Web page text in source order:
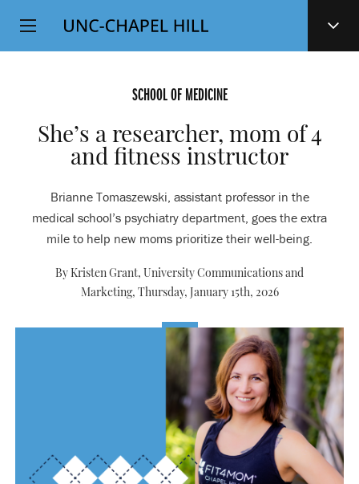
SKIP
TO
Top
Level
SCHOOL OF MEDICINE
She’s a researcher, mom of 4
and fitness instructor
Brianne Tomaszewski, assistant professor in the
medical school’s psychiatry department, goes the extra
mile to help new moms prioritize their well-being.
By Kristen Grant, University Communications and
Marketing, Thursday, January 15th, 2026